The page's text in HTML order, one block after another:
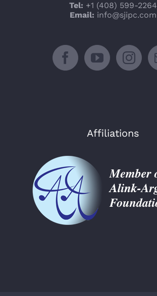
Tel: +1 (408) 599-2264
Email: info@sjipc.com
Affiliations